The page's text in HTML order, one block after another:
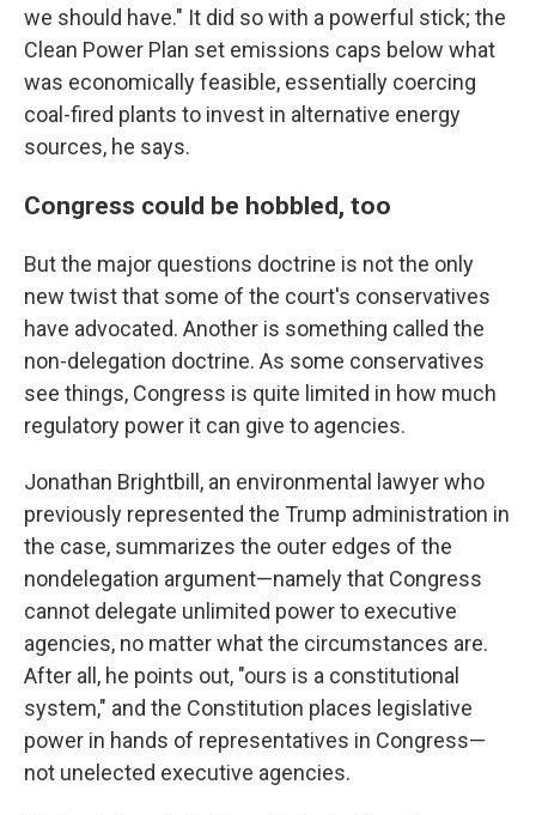
we should have." It did so with a powerful stick; the
Clean Power Plan set emissions caps below what
was economically feasible, essentially coercing
coal-fired plants to invest in alternative energy
sources, he says.
Congress could be hobbled, too
But the major questions doctrine is not the only
new twist that some of the court's conservatives
have advocated. Another is something called the
non-delegation doctrine. As some conservatives
see things, Congress is quite limited in how much
regulatory power it can give to agencies.
Jonathan Brightbill, an environmental lawyer who
previously represented the Trump administration in
the case, summarizes the outer edges of the
nondelegation argument—namely that Congress
cannot delegate unlimited power to executive
agencies, no matter what the circumstances are.
After all, he points out, "ours is a constitutional
system," and the Constitution places legislative
power in hands of representatives in Congress—
not unelected executive agencies.